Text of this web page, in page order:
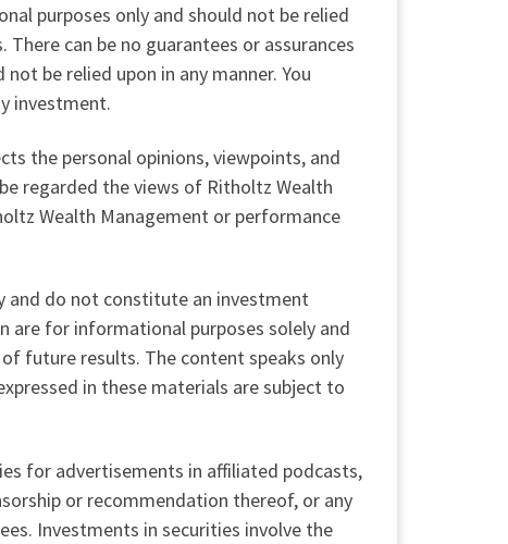
purposes only and should not be relied
can be no guarantees or assurances
be relied upon in any manner. You
investment.
the personal opinions, viewpoints, and
regarded the views of Ritholtz Wealth
Wealth Management or performance
and do not constitute an investment
are for informational purposes solely and
future results. The content speaks only
in these materials are subject to
for advertisements in affiliated podcasts,
or recommendation thereof, or any
Investments in securities involve the